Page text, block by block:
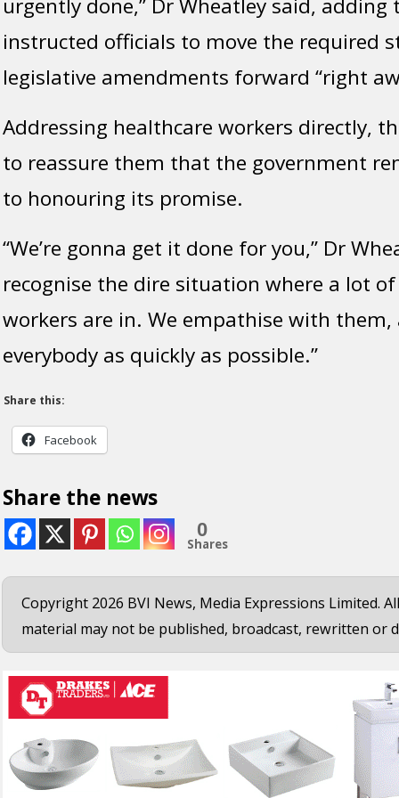
urgently done,” Dr Wheatley said, adding
instructed officials to move the required
legislative amendments forward “right
Addressing healthcare workers directly,
to reassure them that the government
to honouring its promise.
“We’re gonna get it done for you,” Dr
recognise the dire situation where a lot
workers are in. We empathise with them,
everybody as quickly as possible.”
Share this:
Facebook
Share the news
0
Shares
Copyright 2026 BVI News, Media Expressions Limited.
material may not be published, broadcast, rewritten or